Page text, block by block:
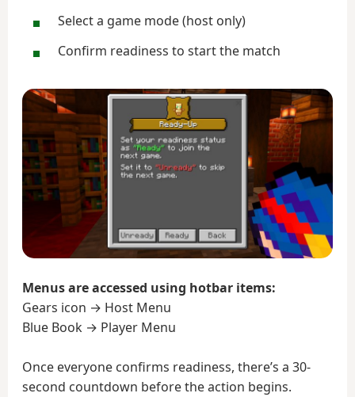
Select a game mode (host only)
Confirm readiness to start the match
Menus are accessed using hotbar items:
Gears icon → Host Menu
Blue Book → Player Menu
Once everyone confirms readiness, there’s a 30-
second countdown before the action begins.